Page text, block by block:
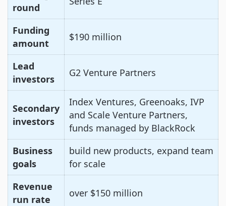
round
Funding
amount
$190 million
Lead
investors
G2 Venture Partners
Secondary
investors
Index Ventures, Greenoaks, IVP
and Scale Venture Partners,
funds managed by BlackRock
Business
goals
build new products, expand team
for scale
Revenue
run rate
over $150 million